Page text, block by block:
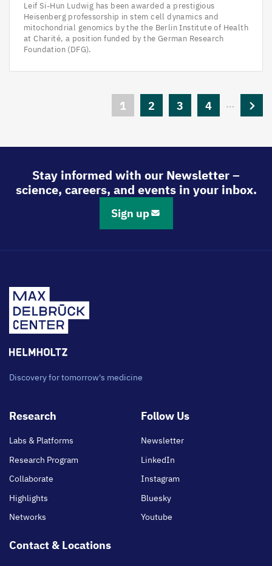
Leif Si-Hun Ludwig has been awarded a prestigious
Heisenberg professorship in stem cell dynamics and
mitochondrial genomics by the the Berlin Institute of Health
at Charité, a position funded by the German Research
Foundation (DFG).
Current
1 Page
2 Page
3 Page
4 …
Next
Stay informed with our Newsletter –
science, careers, and events in your inbox.
Sign up
Discovery for tomorrow's medicine
Footer
Research
Labs & Platforms
Research Program
Collaborate
Highlights
Networks
Follow Us
Newsletter
LinkedIn
Instagram
Bluesky
Youtube
Contact & Locations